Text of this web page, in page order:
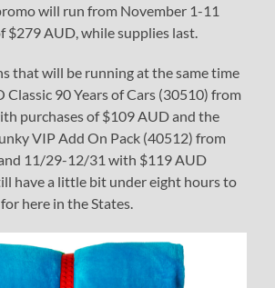
will run from November 1-11
$279 AUD, while supplies last.
that will be running at the same time
Classic 90 Years of Cars (30510) from
purchases of $109 AUD and the
VIP Add On Pack (40512) from
11/29-12/31 with $119 AUD
have a little bit under eight hours to
here in the States.